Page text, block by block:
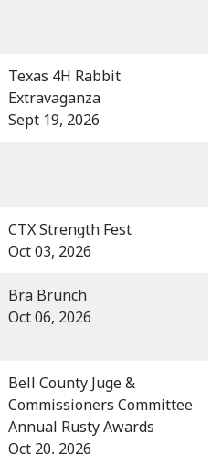
Texas 4H Rabbit
Extravaganza
Sept 19, 2026
CTX Strength Fest
Oct 03, 2026
Bra Brunch
Oct 06, 2026
Bell County Juge &
Commissioners Committee
Annual Rusty Awards
Oct 20, 2026